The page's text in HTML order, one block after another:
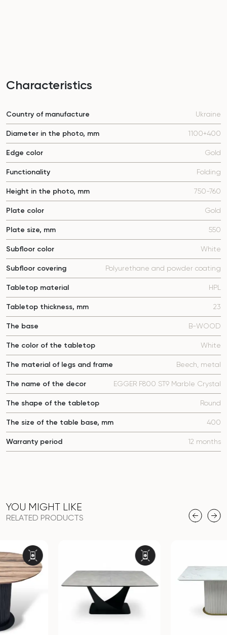
Characteristics
Country of manufacture Ukraine
Diameter in the photo, mm 1100+400
Edge color Gold
Functionality Folding
Height in the photo, mm 750-760
Plate color Gold
Plate size, mm 550
Subfloor color White
Subfloor covering Polyurethane and powder coating
Tabletop material HPL
Tabletop thickness, mm 23
The base B-WOOD
The color of the tabletop White
The material of legs and frame Beech, metal
The name of the decor EGGER F800 ST9 Marble Crystal
The shape of the tabletop Round
The size of the table base, mm 400
Warranty period 12 months
YOU MIGHT LIKE
RELATED PRODUCTS